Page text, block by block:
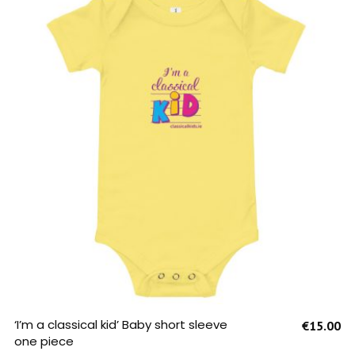
SELECT OPTIONS
‘I’m a classical kid’ Baby short sleeve
one piece
€15.00